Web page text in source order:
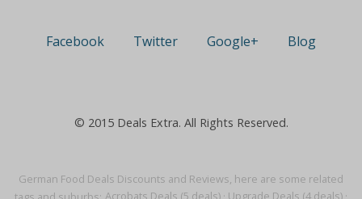
German Food Deals Discounts and Reviews, here are some related
Facebook Twitter Google+ Blog
© 2015 Deals Extra. All Rights Reserved.